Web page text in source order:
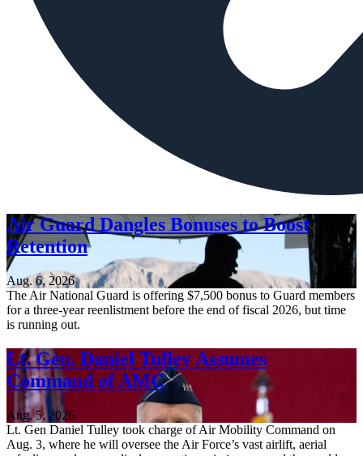
Air Guard Dangles Bonuses to Boost
Retention
Aug. 6, 2026
The Air National Guard is offering $7,500 bonus to Guard members
for a three-year reenlistment before the end of fiscal 2026, but time
is running out.
Lt. Gen. Daniel Tulley Assumes
Command of AMC
Aug. 5, 2026
Lt. Gen Daniel Tulley took charge of Air Mobility Command on
Aug. 3, where he will oversee the Air Force’s vast airlift, aerial